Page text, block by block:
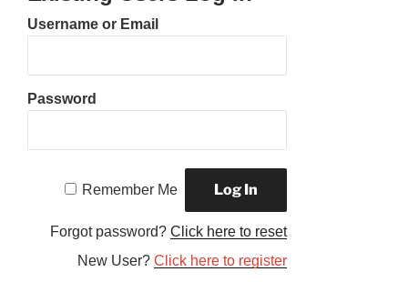
Username or Email
Password
Remember Me
Forgot password?Click here to reset
New User?Click here to register